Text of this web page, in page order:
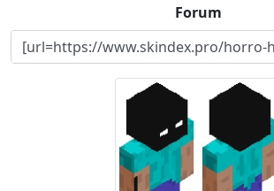
Forum